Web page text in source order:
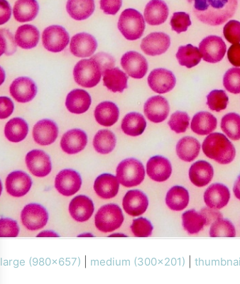
large (980x657) medium (300x201) |